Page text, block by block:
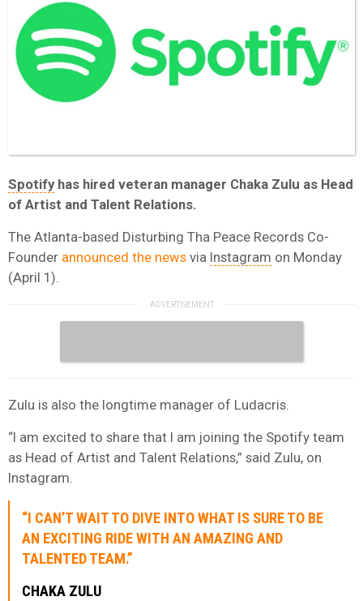
Spotifyhas hired veteran manager Chaka Zulu as Head
of Artist and Talent Relations.
The Atlanta-based Disturbing Tha Peace Records Co-
Founder announced the news via Instagram on Monday
(April 1).
Zulu is also the longtime manager of Ludacris.
“I am excited to share that I am joining the Spotify team
as Head of Artist and Talent Relations,” said Zulu, on
Instagram.
“I CAN’T WAIT TO DIVE INTO WHAT IS SURE TO BE
AN EXCITING RIDE WITH AN AMAZING AND
TALENTED TEAM.”
CHAKA ZULU